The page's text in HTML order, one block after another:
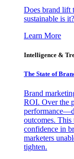
Does brand lift
sustainable is it?
Learn More
Intelligence &
The State of
Brand
ROI. Over the
outcomes.
confidence in
marketers
tighten.